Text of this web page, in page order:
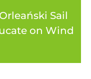
Sail
on Wind